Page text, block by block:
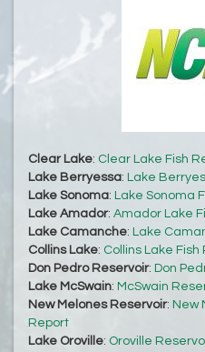
Clear Lake: Clear Lake Fish
Lake Berryessa: Lake
Lake Sonoma: Lake Sonoma
Lake Amador: Amador Lake
Lake Camanche: Lake
Collins Lake: Collins Lake Fish
Don Pedro Reservoir: Don
Lake McSwain: McSwain
New Melones Reservoir: New
Report
Lake Oroville: Oroville